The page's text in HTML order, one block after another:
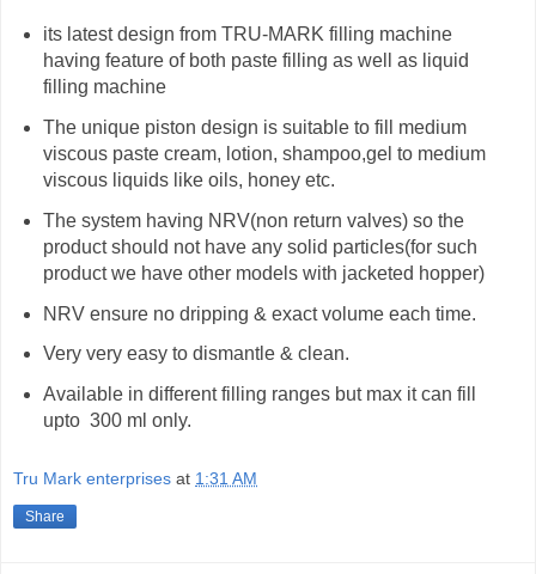
its latest design from TRU-MARK filling machine
having feature of both paste filling as well as liquid
filling machine
The unique piston design is suitable to fill medium
viscous paste cream, lotion, shampoo,gel to medium
viscous liquids like oils, honey etc.
The system having NRV(non return valves) so the
product should not have any solid particles(for such
product we have other models with jacketed hopper)
NRV ensure no dripping & exact volume each time.
Very very easy to dismantle & clean.
Available in different filling ranges but max it can fill
upto 300 ml only.
Tru Mark enterprises at 1:31 AM
Share